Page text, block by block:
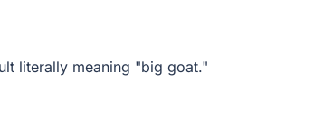
literally meaning "big goat."